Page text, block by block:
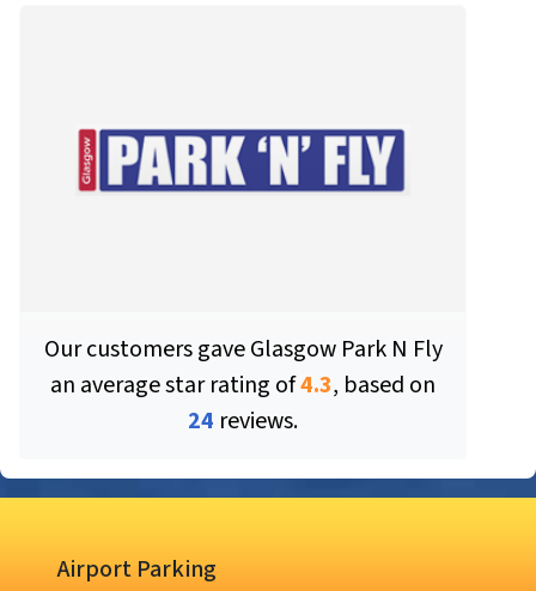
Our customers gaveGlasgow Park N Fly
an average star rating of4.3, based on
24 reviews.
Airport Parking